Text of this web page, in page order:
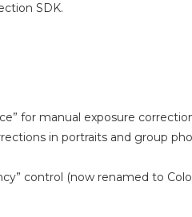
SDK.
for manual exposure
in portraits and group
control (now renamed to